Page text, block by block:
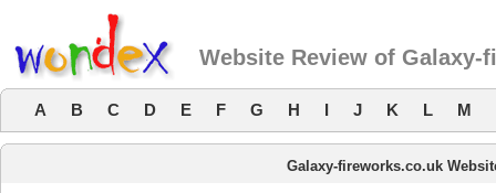
Website Review of Galaxy-
A B C D E F G H I J K L M
Galaxy-fireworks.co.uk